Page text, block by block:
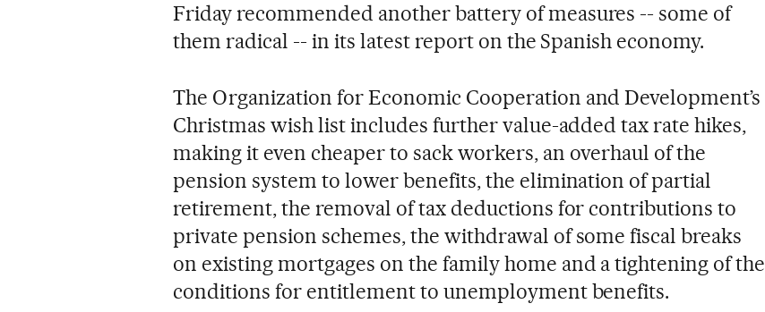
Friday recommended another battery of measures -- some of
them radical -- in its latest report on the Spanish economy.
The Organization for Economic Cooperation and Development’s
Christmas wish list includes further value-added tax rate hikes,
making it even cheaper to sack workers, an overhaul of the
pension system to lower benefits, the elimination of partial
retirement, the removal of tax deductions for contributions to
private pension schemes, the withdrawal of some fiscal breaks
on existing mortgages on the family home and a tightening of the
conditions for entitlement to unemployment benefits.